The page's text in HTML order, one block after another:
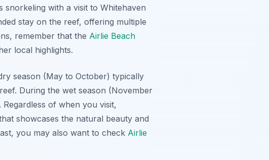
with a visit to Whitehaven
stay on the reef, offering multiple
remember that the Airlie Beach
local highlights.
season (May to October) typically
During the wet season (November
of when you visit,
showcases the natural beauty and
you may also want to check Airlie